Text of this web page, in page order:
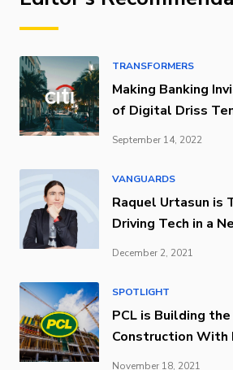
TRANSFORMERS
Making Banking
of Digital Driss
September 14, 2022
VANGUARDS
Raquel Urtasun is
Driving Tech in a
December 2, 2021
SPOTLIGHT
PCL is Building
Construction With
November 18, 2021